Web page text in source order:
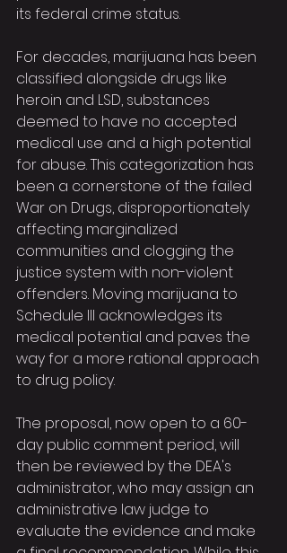
its federal crime status.
For decades, marijuana has been
classified alongside drugs like
heroin and LSD, substances
deemed to have no accepted
medical use and a high potential
for abuse. This categorization has
been a cornerstone of the failed
War on Drugs, disproportionately
affecting marginalized
communities and clogging the
justice system with non-violent
offenders. Moving marijuana to
Schedule III acknowledges its
medical potential and paves the
way for a more rational approach
to drug policy.
The proposal, now open to a 60-
day public comment period, will
then be reviewed by the DEA's
administrator, who may assign an
administrative law judge to
evaluate the evidence and make